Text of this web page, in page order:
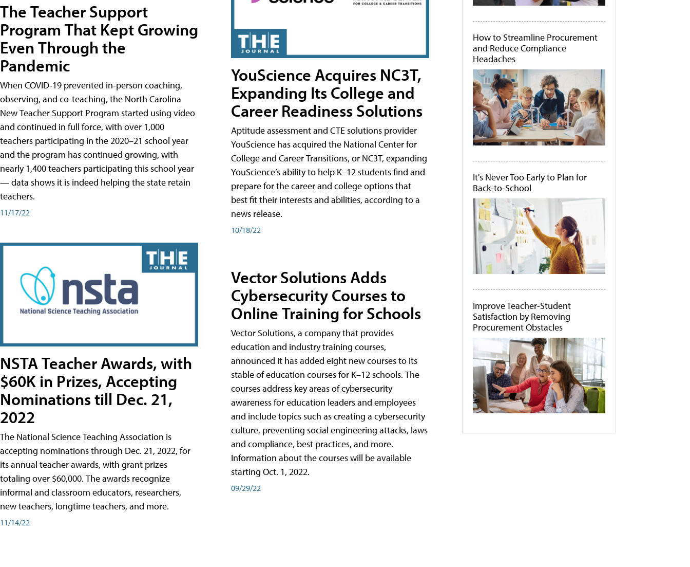
The Teacher Support
Program That Kept Growing
Even Through the
Pandemic
When COVID-19 prevented in-person coaching,
observing, and co-teaching, the North Carolina
New Teacher Support Program started using video
and continued in full force, with over 1,000
teachers participating in the 2020–21 school year
and the program has continued growing, with
nearly 1,400 teachers participating this school year
— data shows it is indeed helping the state retain
teachers.
11/17/22
NSTA Teacher Awards, with
$60K in Prizes, Accepting
Nominations till Dec. 21,
2022
The National Science Teaching Association is
accepting nominations through Dec. 21, 2022, for
its annual teacher awards, with grant prizes
totaling over $60,000. The awards recognize
informal and classroom educators, researchers,
new teachers, longtime teachers, and more.
11/14/22
YouScience Acquires NC3T,
Expanding Its College and
Career Readiness Solutions
Aptitude assessment and CTE solutions provider
YouScience has acquired the National Center for
College and Career Transitions, or NC3T, expanding
YouScience’s ability to help K–12 students find and
prepare for the career and college options that
best fit their interests and abilities, according to a
news release.
10/18/22
Vector Solutions Adds
Cybersecurity Courses to
Online Training for Schools
Vector Solutions, a company that provides
education and industry training courses,
announced it has added eight new courses to its
stable of education courses for K–12 schools. The
courses address key areas of cybersecurity
awareness for education leaders and employees
and include topics such as creating a cybersecurity
culture, preventing social engineering attacks, laws
and compliance, best practices, and more.
Information about the courses will be available
starting Oct. 1, 2022.
09/29/22
How to Streamline Procurement
and Reduce Compliance
Headaches
It's Never Too Early to Plan for
Back-to-School
Improve Teacher-Student
Satisfaction by Removing
Procurement Obstacles